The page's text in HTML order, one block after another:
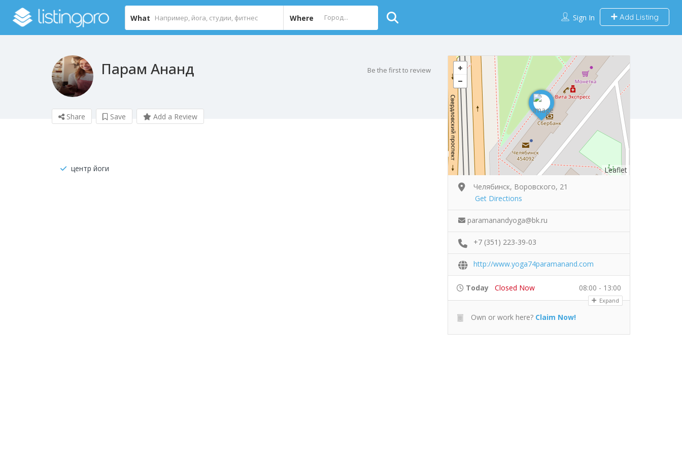
What Where Sign In Add Listing
Парам Ананд Be the first to review
Share Save Add a Review
центр йоги
Leaflet
Челябинск, Воровского, 21
Get Directions
paramanandyoga@bk.ru
+7 (351) 223-39-03
http://www.yoga74paramanand.com
Today Closed Now 08:00 - 13:00
Expand
Own or work here? Claim Now!